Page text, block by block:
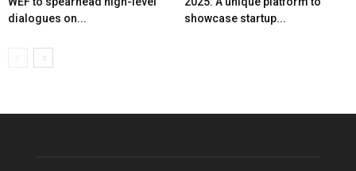
dialogues on...
showcase startup...